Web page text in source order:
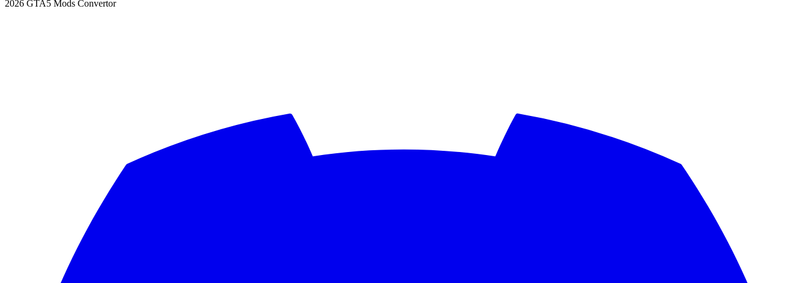
2026 GTA5 Mods Convertor